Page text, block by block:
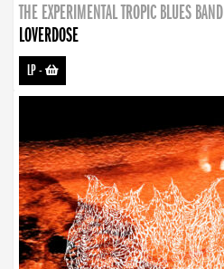
THE EXPERIMENTAL TROPIC BLUES BAND
LOVERDOSE
LP-